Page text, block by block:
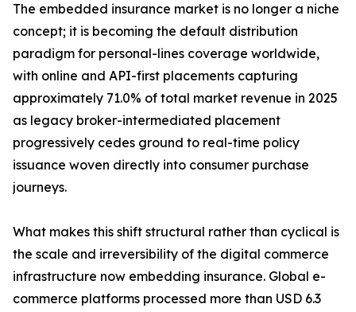
The embedded insurance market is no longer a niche
concept; it is becoming the default distribution
paradigm for personal-lines coverage worldwide,
with online and API-first placements capturing
approximately 71.0% of total market revenue in 2025
as legacy broker-intermediated placement
progressively cedes ground to real-time policy
issuance woven directly into consumer purchase
journeys.
What makes this shift structural rather than cyclical is
the scale and irreversibility of the digital commerce
infrastructure now embedding insurance. Global e-
commerce platforms processed more than USD 6.3